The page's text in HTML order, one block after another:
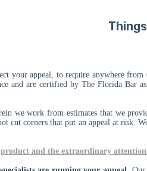
your appeal, to require anywhere
and are certified by The Florida
we work from estimates that we
cut corners that put an appeal at risk.
and the extraordinary